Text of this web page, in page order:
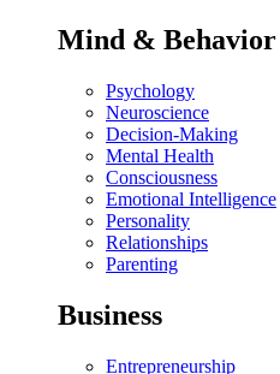
Mind & Behavior
Psychology
Neuroscience
Decision-Making
Mental Health
Consciousness
Emotional Intelligence
Personality
Relationships
Parenting
Business
Entrepreneurship